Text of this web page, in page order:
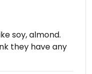
soy, almond.
they have any